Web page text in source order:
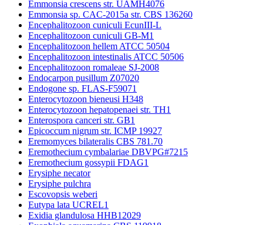
Emmonsia crescens str. UAMH4076
Emmonsia sp. CAC-2015a str. CBS 136260
Encephalitozoon cuniculi EcunIII-L
Encephalitozoon cuniculi GB-M1
Encephalitozoon hellem ATCC 50504
Encephalitozoon intestinalis ATCC 50506
Encephalitozoon romaleae SJ-2008
Endocarpon pusillum Z07020
Endogone sp. FLAS-F59071
Enterocytozoon bieneusi H348
Enterocytozoon hepatopenaei str. TH1
Enterospora canceri str. GB1
Epicoccum nigrum str. ICMP 19927
Eremomyces bilateralis CBS 781.70
Eremothecium cymbalariae DBVPG#7215
Eremothecium gossypii FDAG1
Erysiphe necator
Erysiphe pulchra
Escovopsis weberi
Eutypa lata UCREL1
Exidia glandulosa HHB12029